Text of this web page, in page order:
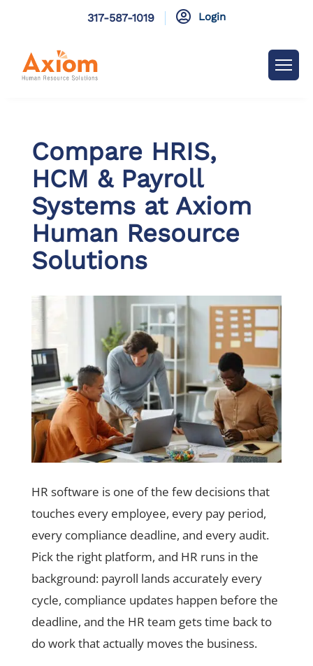
317-587-1019  Login
Compare HRIS,
HCM & Payroll
Systems at Axiom
Human Resource
Solutions
HR software is one of the few decisions that
touches every employee, every pay period,
every compliance deadline, and every audit.
Pick the right platform, and HR runs in the
background: payroll lands accurately every
cycle, compliance updates happen before the
deadline, and the HR team gets time back to
do work that actually moves the business.